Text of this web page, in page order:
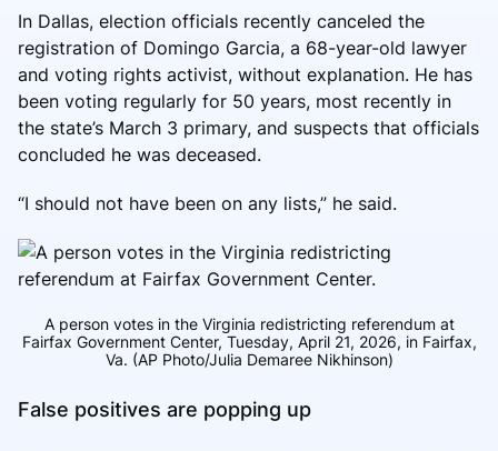
In Dallas, election officials recently canceled the
registration of Domingo Garcia, a 68-year-old lawyer
and voting rights activist, without explanation. He has
been voting regularly for 50 years, most recently in
the state’s March 3 primary, and suspects that officials
concluded he was deceased.
“I should not have been on any lists,” he said.
A person votes in the Virginia redistricting referendum at
Fairfax Government Center, Tuesday, April 21, 2026, in Fairfax,
Va. (AP Photo/Julia Demaree Nikhinson)
False positives are popping up